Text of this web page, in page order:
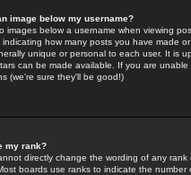
image below my username?
images below a username when viewing
indicating how many posts you have made
unique or personal to each user. It is
can be made available. If you are
(we're sure they'll be good!)
my rank?
directly change the wording of any
boards use ranks to indicate the